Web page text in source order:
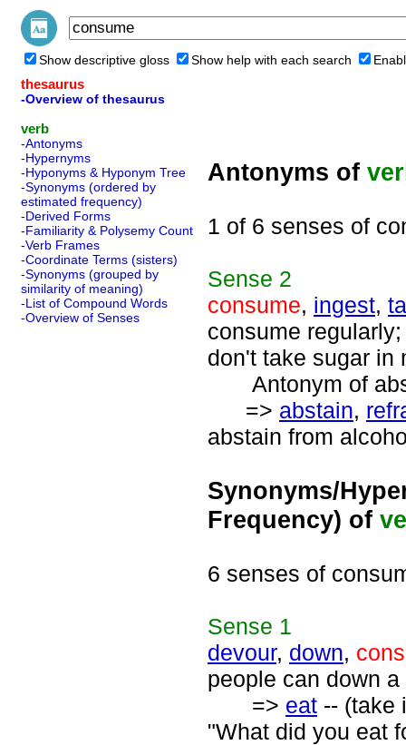
Show descriptive gloss Show help with each search
thesaurus
-Overview of thesaurus
verb
-Antonyms
-Hypernyms
-Hyponyms & Hyponym Tree
-Synonyms (ordered by
estimated frequency)
-Derived Forms
-Familiarity & Polysemy Count
-Verb Frames
-Coordinate Terms (sisters)
-Synonyms (grouped by
similarity of meaning)
-List of Compound Words
-Overview of Senses
Antonyms of
1 of 6 senses of
Sense 2
consume, ingest,
consume
don't take sugar in
Antonym of
=> abstain,
abstain from
Synonyms/
Frequency) of
6 senses of
Sense 1
devour, down,
people can down
=> eat -- (take
"What did you eat